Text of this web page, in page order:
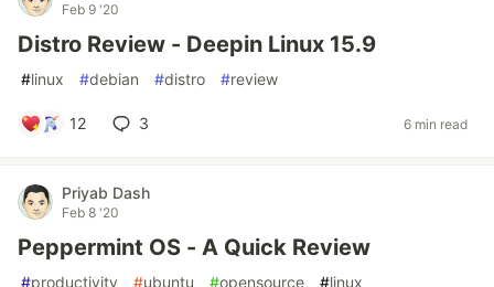
Feb 9 '20
Distro Review - Deepin Linux 15.9
#linux #debian #distro #review
12 3 6 min read
Priyab Dash
Feb 8 '20
Peppermint OS - A Quick Review
#productivity #ubuntu #opensource #linux